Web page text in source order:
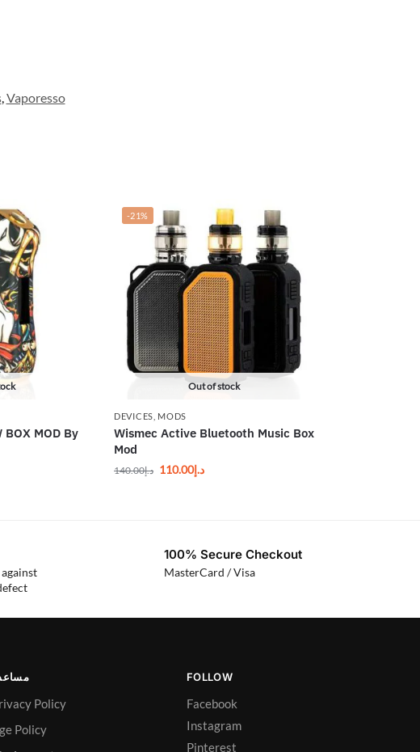
,Vaporesso
MOD By
-21%
Out of stock
DEVICES MODS
Wismec Active Bluetooth Music Box
Mod
د.إ140.00 د.إ110.00
100% Secure Checkout
MasterCard / Visa
Policy
Policy
FOLLOW
Facebook
Instagram
Pinterest